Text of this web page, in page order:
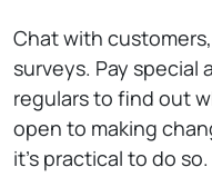
Chat with
surveys. Pay
regulars to find out
open to making
it’s practical to do so.